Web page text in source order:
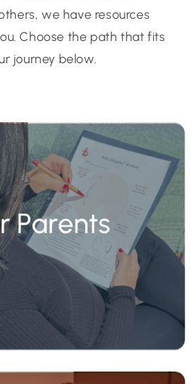
we have resources
Choose the path that fits
journey below.